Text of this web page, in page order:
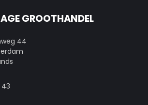
GROOTHANDEL
44
43